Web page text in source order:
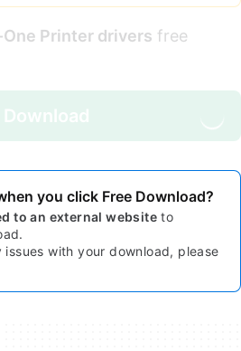
Printer drivers free
Download
you click Free Download?
to an external website to
with your download, please